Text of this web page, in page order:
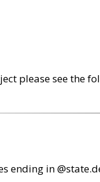
please see the
ending in